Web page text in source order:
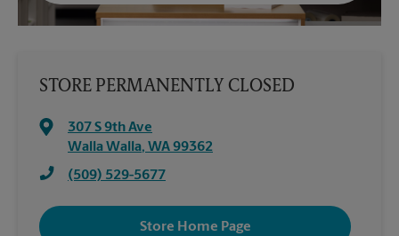
STORE PERMANENTLY CLOSED
307 S 9th Ave
Walla Walla, WA99362
(509) 529-5677
Store Home Page